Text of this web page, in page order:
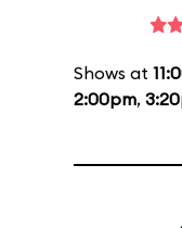
Shows at
2:00pm,